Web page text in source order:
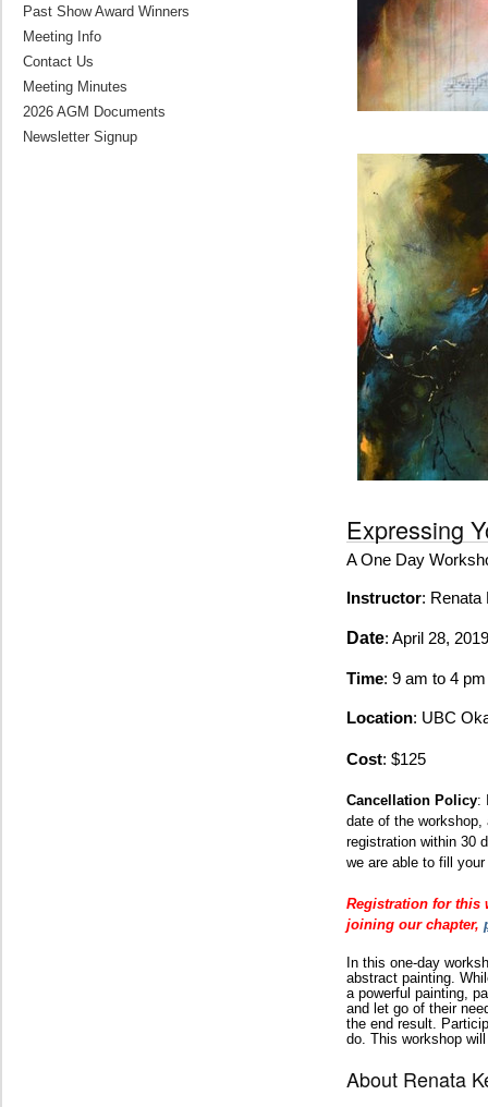
Expressing
A One Day
Instructor: Renata
Date: April 28, 2019
Time: 9 am to 4
Location: UBC
Cost: $125
Cancellation Policy:
date of the
registration within 30
we are able to fill
Registration for this
joining our chapter,
In this one-day
abstract painting.
a powerful painting,
and let go of their
the end result.
do. This workshop
About Renata
Past Show Award Winners
Meeting Info
Contact Us
Meeting Minutes
2026 AGM Documents
Newsletter Signup